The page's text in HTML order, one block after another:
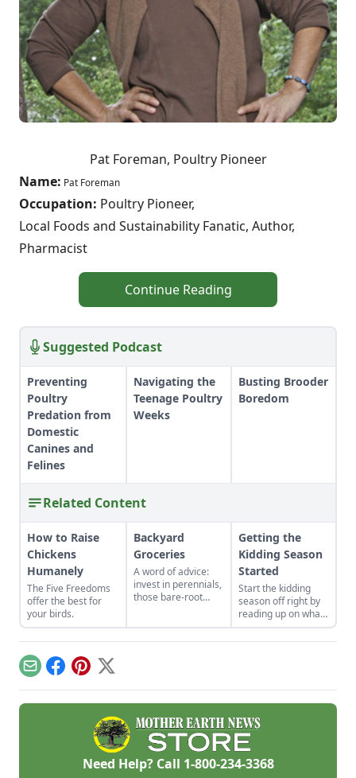
Pat Foreman, Poultry Pioneer
Name: Pat Foreman
Occupation: Poultry Pioneer,
Local Foods and Sustainability Fanatic, Author,
Pharmacist
Continue Reading
Suggested Podcast
Preventing
Poultry
Predation from
Domestic
Canines and
Felines
Navigating the
Teenage Poultry
Weeks
Busting Brooder
Boredom
Related Content
How to Raise
Chickens
Humanely
The Five Freedoms
offer the best for
your birds.
Backyard
Groceries
A word of advice:
invest in perennials,
those bare-root
redeemed many
times over in
abundant harvests.
Getting the
Kidding Season
Started
Start the kidding
season off right by
reading up on what
to expect, what to
look for if things go
need it most.
EmailFacebook
Pinterest
X
Need Help? Call 1-800-234-3368